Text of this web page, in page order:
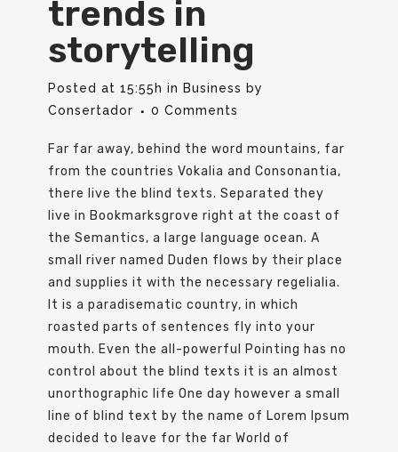
trends in
storytelling
Posted at 15:55h in Business by
Consertador
0 Comments
Far far away, behind the word mountains, far
from the countries Vokalia and Consonantia,
there live the blind texts. Separated they
live in Bookmarksgrove right at the coast of
the Semantics, a large language ocean. A
small river named Duden flows by their place
and supplies it with the necessary regelialia.
It is a paradisematic country, in which
roasted parts of sentences fly into your
mouth. Even the all-powerful Pointing has no
control about the blind texts it is an almost
unorthographic life One day however a small
line of blind text by the name of Lorem Ipsum
decided to leave for the far World of